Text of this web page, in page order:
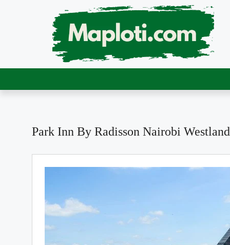
Park Inn By Radisson Nairobi